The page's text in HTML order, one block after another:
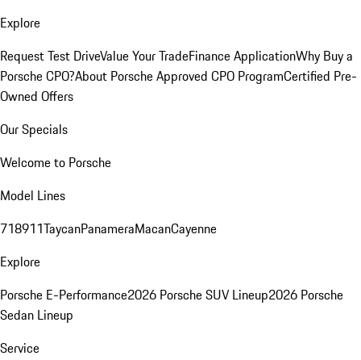
Explore
Request Test DriveValue Your TradeFinance ApplicationWhy Buy a
Porsche CPO?About Porsche Approved CPO ProgramCertified Pre-
Owned Offers
Our Specials
Welcome to Porsche
Model Lines
718911TaycanPanameraMacanCayenne
Explore
Porsche E-Performance2026 Porsche SUV Lineup2026 Porsche
Sedan Lineup
Service